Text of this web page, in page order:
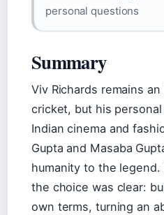
personal questions
Summary
Viv Richards remains
cricket, but his
Indian cinema and
Gupta and Masaba
humanity to the legend.
the choice was clear:
own terms, turning an